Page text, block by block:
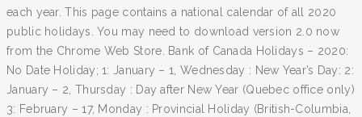
each year. This page contains a national calendar of all 2020
public holidays. You may need to download version 2.0 now
from the Chrome Web Store. Bank of Canada Holidays – 2020:
No Date Holiday; 1: January – 1, Wednesday : New Year’s Day: 2:
January – 2, Thursday : Day after New Year (Quebec office only)
3: February – 17, Monday : Provincial Holiday (British-Columbia,